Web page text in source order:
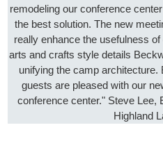
remodeling our conference
the best solution. The new
really enhance the usefulness
arts and crafts style details
unifying the camp architecture.
guests are pleased with our
conference center." Steve Lee,
Highland